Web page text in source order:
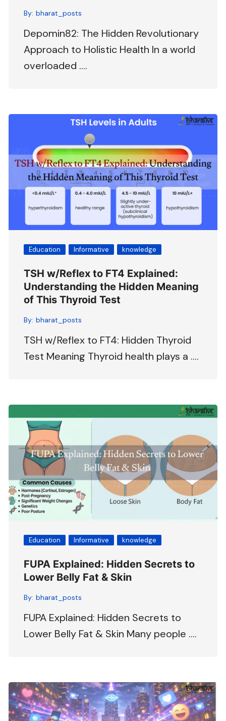
By: bharat_posts
Depomin82: The Hidden Revolutionary
Approach to Holistic Health In a world
overloaded ….
Education Informative knowledge
TSH w/Reflex to FT4 Explained:
Understanding the Hidden Meaning
of This Thyroid Test
By: bharat_posts
TSH w/Reflex to FT4: Hidden Thyroid
Test Meaning Thyroid health plays a ….
Education Informative knowledge
FUPA Explained: Hidden Secrets to
Lower Belly Fat & Skin
By: bharat_posts
FUPA Explained: Hidden Secrets to
Lower Belly Fat & Skin Many people ….